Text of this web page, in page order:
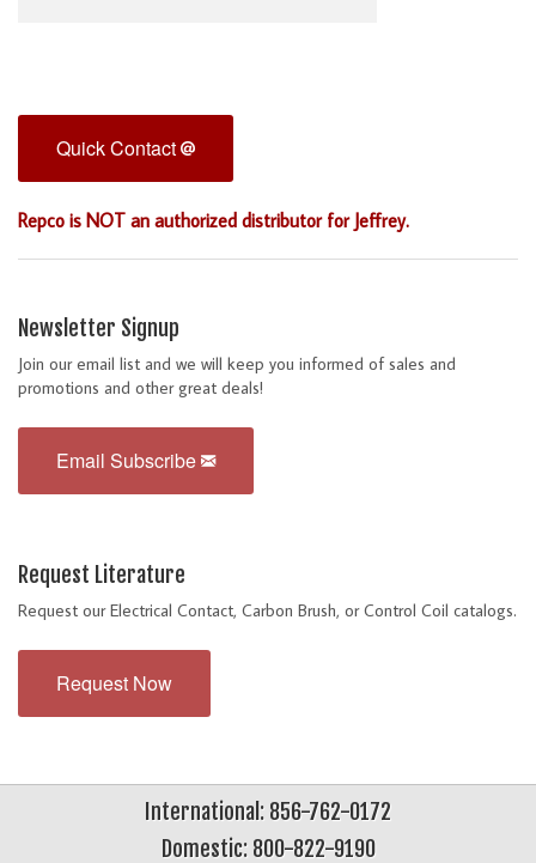
Quick Contact
Repco is NOT an authorized distributor for Jeffrey.
Newsletter Signup
Join our email list and we will keep you informed of sales and
promotions and other great deals!
Email Subscribe
Request Literature
Request our Electrical Contact, Carbon Brush, or Control Coil catalogs.
Request Now
International: 856-762-0172
Domestic: 800-822-9190